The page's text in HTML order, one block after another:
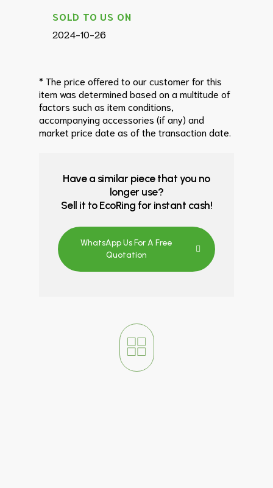
SOLD TO US ON
2024-10-26
* The price offered to our customer for this
item was determined based on a multitude of
factors such as item conditions,
accompanying accessories (if any) and
market price date as of the transaction date.
Have a similar piece that you no
longer use?
Sell it to EcoRing for instant cash!
WhatsApp Us For A Free
Quotation